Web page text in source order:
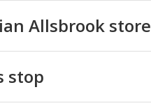
Allsbrook store
stop